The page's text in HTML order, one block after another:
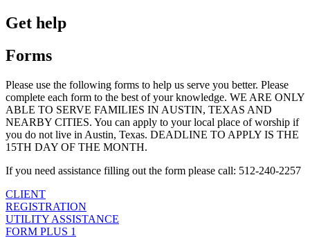
Get help
Forms
Please use the following forms to help us serve you better. Please
complete each form to the best of your knowledge. WE ARE ONLY
ABLE TO SERVE FAMILIES IN AUSTIN, TEXAS AND
NEARBY CITIES. You can apply to your local place of worship if
you do not live in Austin, Texas. DEADLINE TO APPLY IS THE
15TH DAY OF THE MONTH.
If you need assistance filling out the form please call: 512-240-2257
CLIENT
REGISTRATION
UTILITY ASSISTANCE
FORM PLUS 1